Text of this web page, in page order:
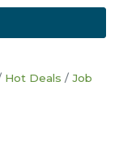
Hot Deals
Job